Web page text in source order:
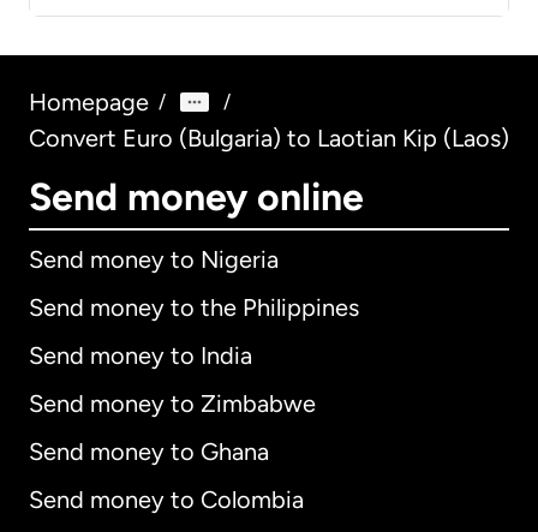
Homepage / /
Convert Euro (Bulgaria) to Laotian Kip (Laos)
Send money online
Send money to Nigeria
Send money to the Philippines
Send money to India
Send money to Zimbabwe
Send money to Ghana
Send money to Colombia